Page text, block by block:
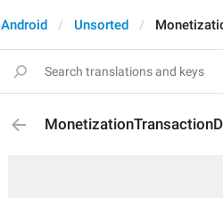
Android Unsorted